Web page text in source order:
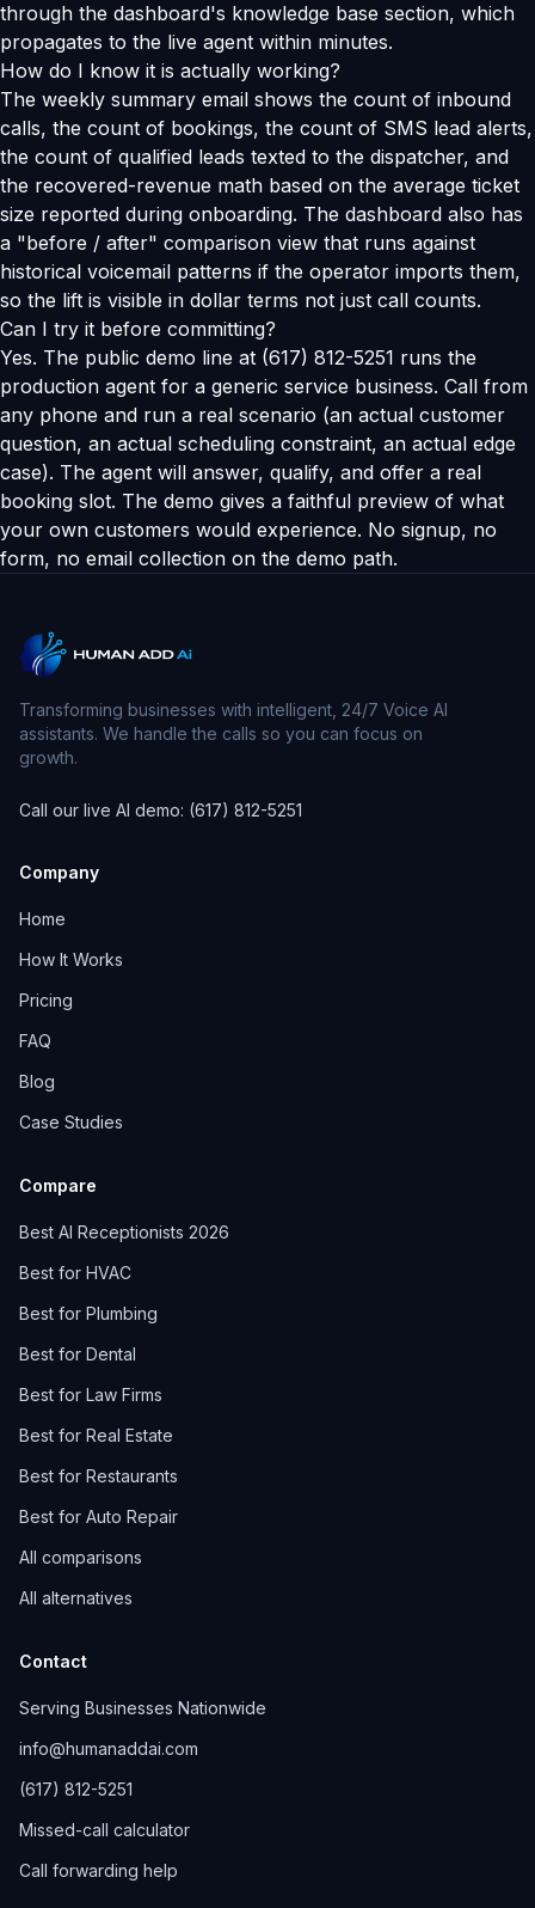
through the dashboard's knowledge base section, which
propagates to the live agent within minutes.
How do I know it is actually working?
The weekly summary email shows the count of inbound
calls, the count of bookings, the count of SMS lead alerts,
the count of qualified leads texted to the dispatcher, and
the recovered-revenue math based on the average ticket
size reported during onboarding. The dashboard also has
a "before / after" comparison view that runs against
historical voicemail patterns if the operator imports them,
so the lift is visible in dollar terms not just call counts.
Can I try it before committing?
Yes. The public demo line at (617) 812-5251 runs the
production agent for a generic service business. Call from
any phone and run a real scenario (an actual customer
question, an actual scheduling constraint, an actual edge
case). The agent will answer, qualify, and offer a real
booking slot. The demo gives a faithful preview of what
your own customers would experience. No signup, no
form, no email collection on the demo path.
Transforming businesses with intelligent, 24/7 Voice AI
assistants. We handle the calls so you can focus on
growth.
Call our live AI demo: (617) 812-5251
Company
Home
How It Works
Pricing
FAQ
Blog
Case Studies
Compare
Best AI Receptionists 2026
Best for HVAC
Best for Plumbing
Best for Dental
Best for Law Firms
Best for Real Estate
Best for Restaurants
Best for Auto Repair
All comparisons
All alternatives
Contact
Serving Businesses Nationwide
info@humanaddai.com
(617) 812-5251
Missed-call calculator
Call forwarding help